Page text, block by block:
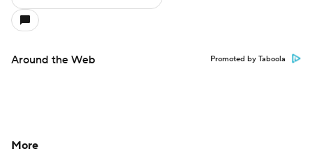
Around the Web Promoted by Taboola
More